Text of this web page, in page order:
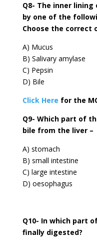
Q8- The inner
by one of the
Choose the correct
A) Mucus
B) Salivary amylase
C) Pepsin
D) Bile
Click Here for the
Q9- Which part of
bile from the liver –
A) stomach
B) small intestine
C) large intestine
D) oesophagus
Q10- In which part
finally digested?